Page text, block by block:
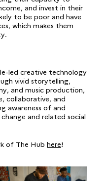
and invest in their
to be poor and have
which makes them
led creative technology
vivid storytelling,
and music production,
collaborative, and
awareness of and
and related social
of The Hub here!